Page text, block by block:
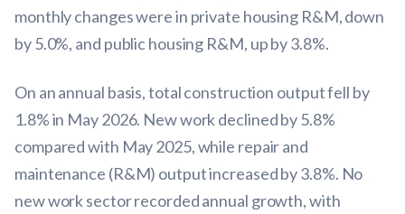
monthly changes were in private housing R&M, down
by 5.0%, and public housing R&M, up by 3.8%.
On an annual basis, total construction output fell by
1.8% in May 2026. New work declined by 5.8%
compared with May 2025, while repair and
maintenance (R&M) output increased by 3.8%. No
new work sector recorded annual growth, with